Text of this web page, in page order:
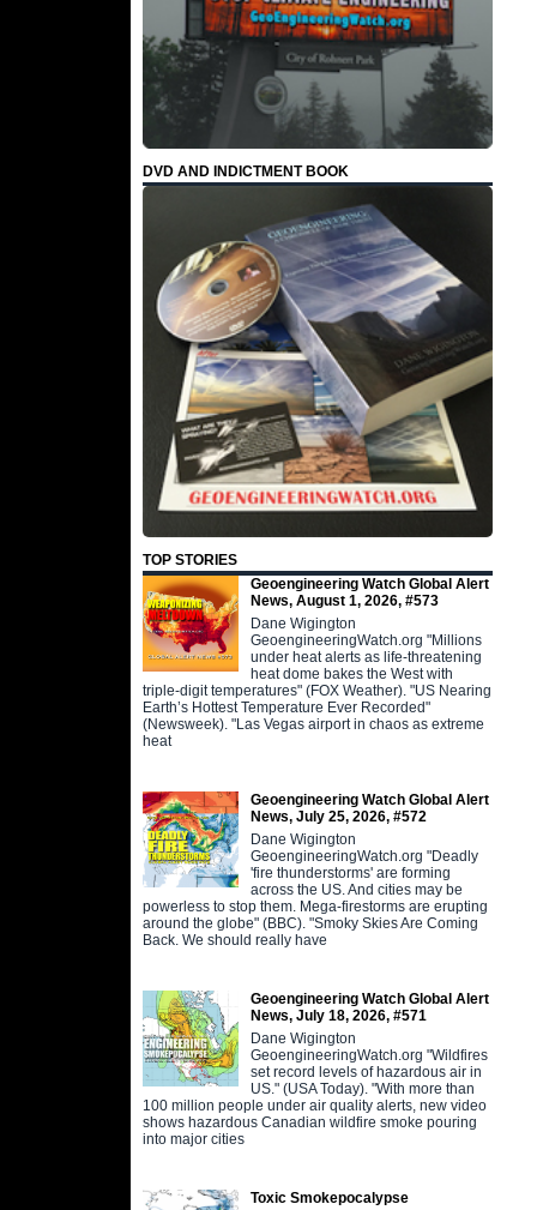
DVD AND INDICTMENT BOOK
TOP STORIES
Geoengineering Watch Global Alert
News, August 1, 2026, #573
Dane Wigington
GeoengineeringWatch.org "Millions
under heat alerts as life-threatening
heat dome bakes the West with
triple-digit temperatures" (FOX Weather). "US Nearing
Earth’s Hottest Temperature Ever Recorded"
(Newsweek). "Las Vegas airport in chaos as extreme
heat
Geoengineering Watch Global Alert
News, July 25, 2026, #572
Dane Wigington
GeoengineeringWatch.org "Deadly
'fire thunderstorms' are forming
across the US. And cities may be
powerless to stop them. Mega-firestorms are erupting
around the globe" (BBC). "Smoky Skies Are Coming
Back. We should really have
Geoengineering Watch Global Alert
News, July 18, 2026, #571
Dane Wigington
GeoengineeringWatch.org "Wildfires
set record levels of hazardous air in
US." (USA Today). "With more than
100 million people under air quality alerts, new video
shows hazardous Canadian wildfire smoke pouring
into major cities
Toxic Smokepocalypse